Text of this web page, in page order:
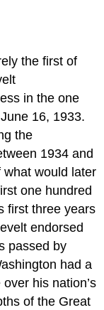
the first of
in the one
16, 1933.
the
1934 and
what would later
one hundred
first three years
endorsed
passed by
had a
his nation’s
of the Great